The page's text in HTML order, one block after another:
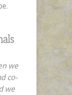
we
co-
we